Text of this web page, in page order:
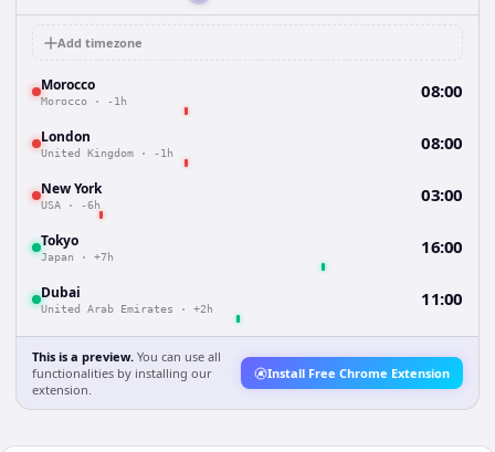
Add timezone
Morocco
Morocco · -1h 08:00
London
United Kingdom · -1h 08:00
New York
USA · -6h 03:00
Tokyo
Japan · +7h 16:00
Dubai
United Arab Emirates · +2h 11:00
This is a preview. You can use all
functionalities by installing our
extension.
Install Free Chrome Extension